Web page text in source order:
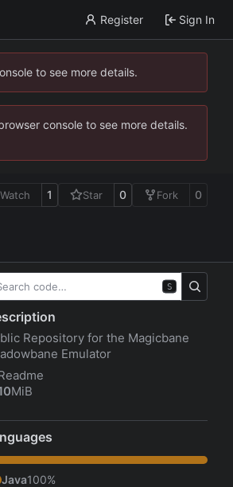
Register Sign In
to see more details.
console to see more details.
Watch 1 Star 0 Fork 0
S
Repository for the Magicbane
Emulator
MiB
Java100%